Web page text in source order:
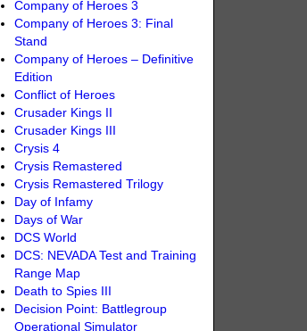
Company of Heroes 3
Company of Heroes 3: Final
Stand
Company of Heroes – Definitive
Edition
Conflict of Heroes
Crusader Kings II
Crusader Kings III
Crysis 4
Crysis Remastered
Crysis Remastered Trilogy
Day of Infamy
Days of War
DCS World
DCS: NEVADA Test and Training
Range Map
Death to Spies III
Decision Point: Battlegroup
Operational Simulator